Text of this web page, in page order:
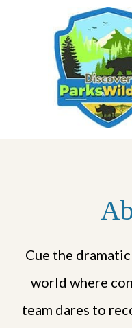
Cue the
world where
team dares to